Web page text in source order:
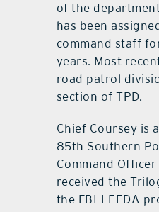
of the
has been
command staff
years. Most
road patrol
section of TPD.
Chief Coursey is
85th Southern
Command Officer
received the
the FBI-LEEDA